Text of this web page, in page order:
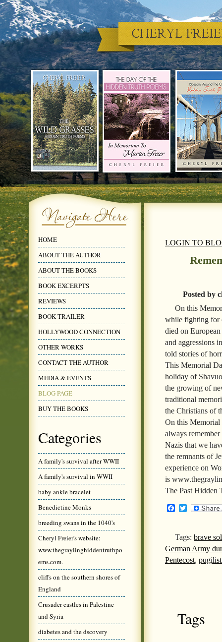
HOME
ABOUT THE AUTHOR
ABOUT THE BOOKS
BOOK EXCERPTS
REVIEWS
BOOK TRAILER
HOLLYWOOD CONNECTION
OTHER WORKS
CONTACT THE AUTHOR
MEDIA & EVENTS
BLOG PAGE
BUY THE BOOKS
Categories
A family's survival after WWII
A family's survival in WWII
baby ankle bracelet
Benedictine Monks
breeding swans in the 1040's
Cheryl Freier's website:
www.thegraylinghiddentruthpo
ems.com.
cliffs on the southern shores of
England
Crusader castles in Palestine
and Syria
diabetes and the dscovery
LOGIN TO
Posted by
On this
while fighting for
died on
and aggressions
told stories of
This Memorial
holiday of
the growing of
traditional
the Christians of
On this Memorial
always
Nazis that we
the remnants of
experience on
is
The Past Hidden
Facebook
Twitter
Tags: brave
German Army
Pentecost,
Tags